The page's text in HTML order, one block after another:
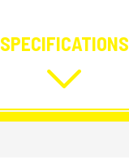
SPECIFICATIONS